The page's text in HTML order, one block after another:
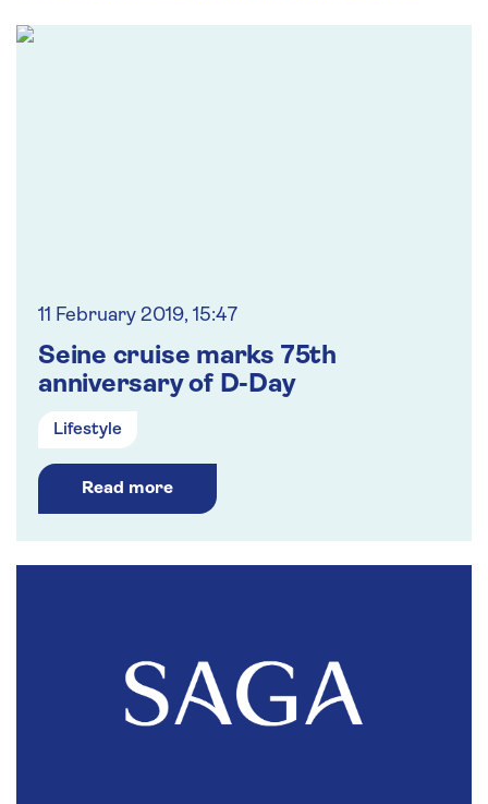
11 February 2019, 15:47
Seine cruise marks 75th
anniversary of D-Day
Lifestyle
Read more